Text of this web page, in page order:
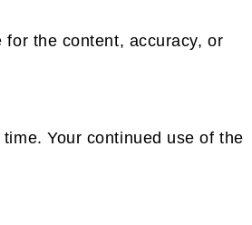
the content, accuracy, or
Your continued use of the